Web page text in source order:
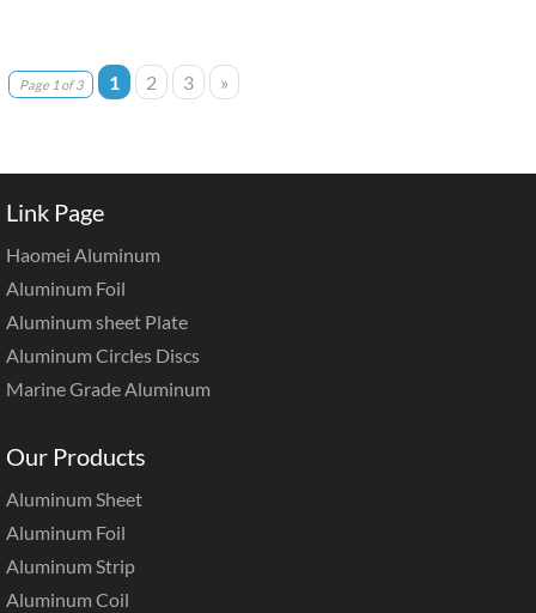
Page 1 of 3 1 2 3 »
Link Page
Haomei Aluminum
Aluminum Foil
Aluminum sheet Plate
Aluminum Circles Discs
Marine Grade Aluminum
Our Products
Aluminum Sheet
Aluminum Foil
Aluminum Strip
Aluminum Coil